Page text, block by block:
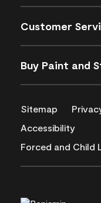
Customer
Buy Paint and
Sitemap
Accessibility
Forced and Child